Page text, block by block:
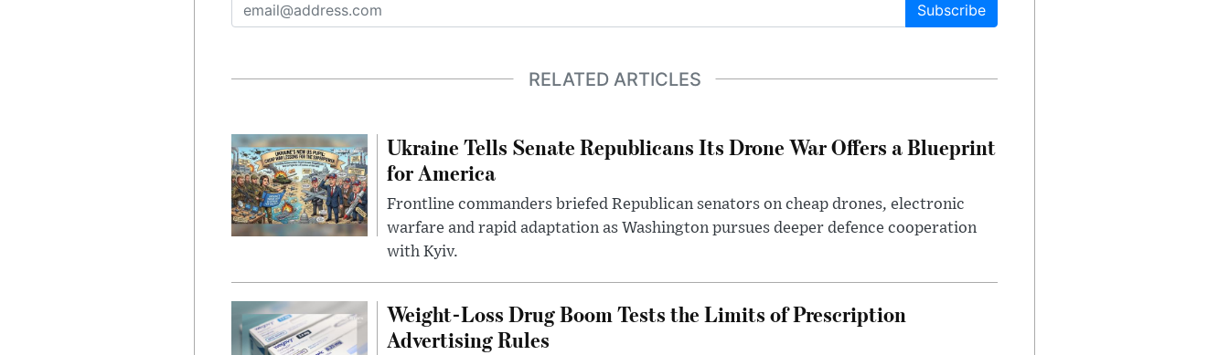
Subscribe
RELATED ARTICLES
Ukraine Tells Senate Republicans Its Drone War Offers a Blueprint
for America
Frontline commanders briefed Republican senators on cheap drones, electronic
warfare and rapid adaptation as Washington pursues deeper defence cooperation
with Kyiv.
Weight-Loss Drug Boom Tests the Limits of Prescription
Advertising Rules